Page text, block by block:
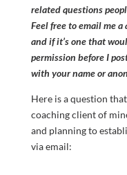
related questions
Feel free to email me
and if it’s one that
permission before I
with your name or
Here is a question
coaching client of
and planning to
via email: